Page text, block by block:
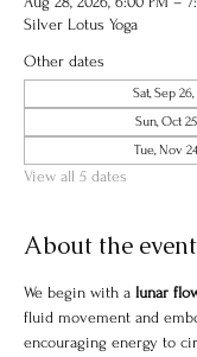
Silver Lotus Yoga
Other dates
Sat, Sep
Sun, Oct
Tue, Nov
View all 5 dates
About the event
We begin with a lunar
fluid movement and
encouraging energy to